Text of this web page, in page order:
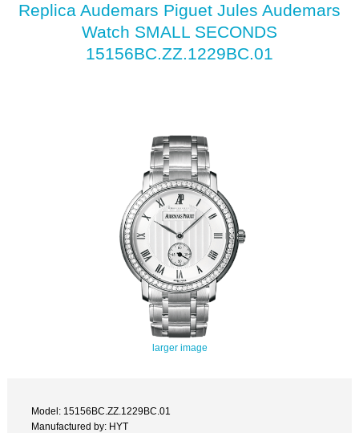
Replica Audemars Piguet Jules Audemars
Watch SMALL SECONDS
15156BC.ZZ.1229BC.01
larger image
Model: 15156BC.ZZ.1229BC.01
Manufactured by: HYT